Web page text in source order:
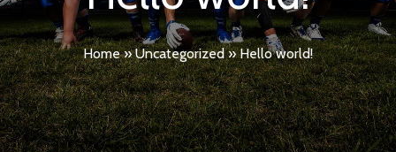
Home»Uncategorized »Hello world!